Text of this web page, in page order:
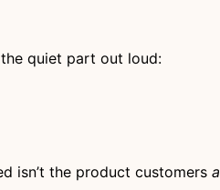
the quiet part out loud:
isn’t the product customers